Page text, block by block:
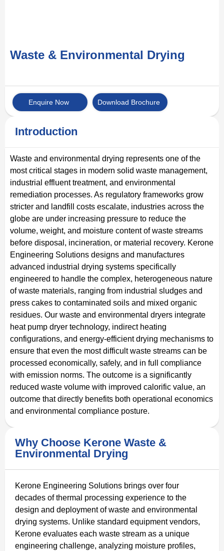
Waste & Environmental Drying
Enquire Now Download Brochure
Introduction
Waste and environmental drying represents one of the
most critical stages in modern solid waste management,
industrial effluent treatment, and environmental
remediation processes. As regulatory frameworks grow
stricter and landfill costs escalate, industries across the
globe are under increasing pressure to reduce the
volume, weight, and moisture content of waste streams
before disposal, incineration, or material recovery. Kerone
Engineering Solutions designs and manufactures
advanced industrial drying systems specifically
engineered to handle the complex, heterogeneous nature
of waste materials, ranging from industrial sludges and
press cakes to contaminated soils and mixed organic
residues. Our waste and environmental dryers integrate
heat pump dryer technology, indirect heating
configurations, and energy-efficient drying mechanisms to
ensure that even the most difficult waste streams can be
processed economically, safely, and in full compliance
with emission norms. The outcome is a significantly
reduced waste volume with improved calorific value, an
outcome that directly benefits both operational economics
and environmental compliance posture.
Why Choose Kerone Waste &
Environmental Drying
Kerone Engineering Solutions brings over four
decades of thermal processing experience to the
design and deployment of waste and environmental
drying systems. Unlike standard equipment vendors,
Kerone evaluates each waste stream as a unique
engineering challenge, analyzing moisture profiles,